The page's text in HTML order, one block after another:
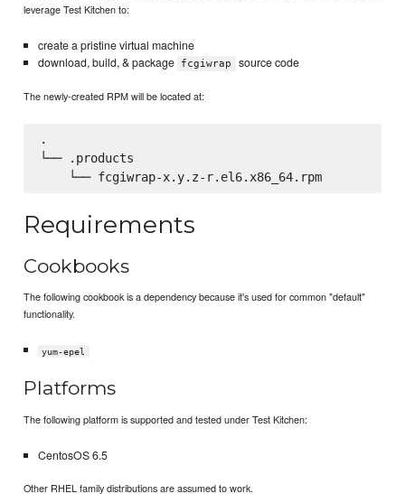
leverage Test Kitchen to:
create a pristine virtual machine
download, build, & package
fcgiwrap source code
The newly-created RPM will be located at:
.
└── .products
    └── fcgiwrap-x.y.z-r.el6.x86_64.rpm
Requirements
Cookbooks
The following cookbook is a dependency because it's used for common "default"
functionality.
yum-epel
Platforms
The following platform is supported and tested under Test Kitchen:
CentosOS 6.5
Other RHEL family distributions are assumed to work.